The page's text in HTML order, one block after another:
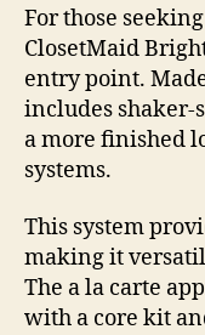
For those
ClosetMaid
entry point.
includes
a more finished
systems.
This system
making it
The a la carte
with a core kit